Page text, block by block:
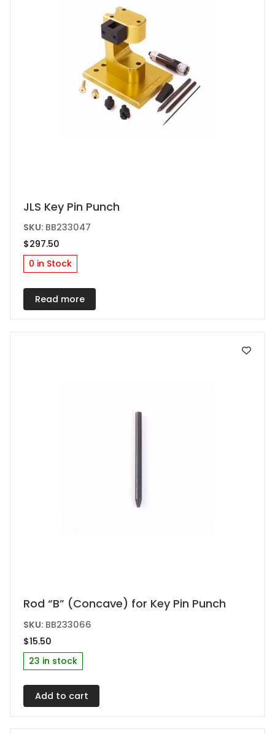
JLS Key Pin Punch
SKU: BB233047
$297.50
0 in Stock
Read more
Rod “B” (Concave) for Key Pin Punch
SKU: BB233066
$15.50
23 in stock
Add to cart